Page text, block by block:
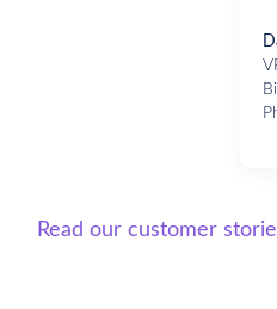
Read our customer